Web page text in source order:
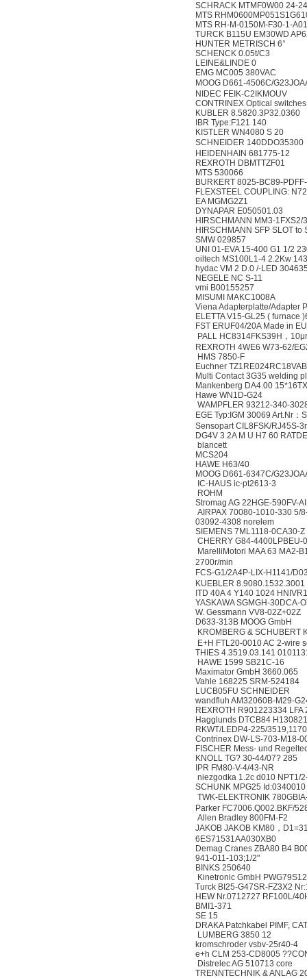
SCHRACK MTMF0W00 24-
MTS
MTS RH-M-0150M-F30-1-A01
TURCK B115U EM30WD
HUNTER METRISCH 6°
SCHENCK 0.05t/C3
LEINE&LINDE 0
EMG MC005 380VAC
MOOG D661-4506C/
NIDEC FEIK-C2IKMOUV
CONTRINEX Optical
KUBLER 8.5820.3P32.0360
IBR Type:F121 140
KISTLER WN4080 S 20
SCHNEIDER 140DDO35300
HEIDENHAIN 681775-12
REXROTH DBMTTZF01
MTS 530066
BURKERT 8025-BC89-
FLEXSTEEL COUPLING:
EA MGMG2Z1
DYNAPAR E050501.03
HIRSCHMANN MM3-1FXS2/
HIRSCHMANN SFP SLOT
SMW 029857
UNI 01-EVA 15-400 G1 1/2
oiltech MS100L1-4 2.2Kw
hydac VM 2 D.0 /-LED
NEGELE NC S-11
vmi B00155257
MISUMI MAKC1008A
Viena Adapterplatte/Adapter
ELETTA V15-GL25 ( furnace
FST ERUF04/20A Made in
PALL HC8314FKS39H，
REXROTH 4WE6 W73-62/
HMS 7850-F
Euchner
Multi Contact 3G35 welding
Mankenberg DA4.00
Hawe WN1D-G24
WAMPFLER 93212-340-
EGE Typ:IGM 30069 Art.Nr：
Sensopart CIL8FSK/RJ45S-
DG4V 3 2A M U H7 60
blancett
MCS204
HAWE H63/40
MOOG D661-6347C/
IC-HAUS ic-pt2613-3
ROHM
Stromag AG 22HGE-590FV-
AIRPAX 70080-1010-330 5/
03092-4308 norelem
SIEMENS 7ML1118-0CA30-Z
CHERRY G84-4400LPBEU-
MarelliMotori MAA 63 MA2-
2700r/min
FCS-G1/2A4P-LIX-H1141/
KUEBLER 8.9080.1532.3001
ITD 40A 4 Y140 1024
YASKAWA SGMGH-30DCA-
W. Gessmann VV8-02Z+02Z
D633-313B MOOG GmbH
KROMBERG & SCHUBERT
E+H FTL20-0010 AC 2-wire
THIES 4.3519.03.141
HAWE 1599 SB21C-16
Maximator GmbH 3660.065
Vahle 168225 SRM-524184
LUCB05FU SCHNEIDER
wandfluh AM32060B-M29-
REXROTH R901223334
Hagglunds DTCB84
RKWT/LEDP4-225/
Contrinex DW-LS-703-M18-
FISCHER Mess- und
KNOLL TG? 30-44/07? 285
IPR FM80-V-4/43-NR
niezgodka 1.2c d010 NPT1/
SCHUNK MPG25 Id:0340010
TWK-ELEKTRONIK
Parker FC7006.Q002.BKF/
Allen Bradley 800FM-F2
JAKOB JAKOB KM80，
6ES71531AA030XB0
Demag Cranes ZBA80 B4
941-011-103;1/2"
BINKS 250640
Kinetronic GmbH
Turck BI25-G47SR-FZ3X2
HEW Nr.0712727 RF100L/
BMI1-371
SE 15
DRAKA Patchkabel PIMF,
LUMBERG 3850 12
kromschroder vsbv-25r40-4
e+h CLM 253-CD8005
Distrelec AG 510713 core
TRENNTECHNIK & ANLAG